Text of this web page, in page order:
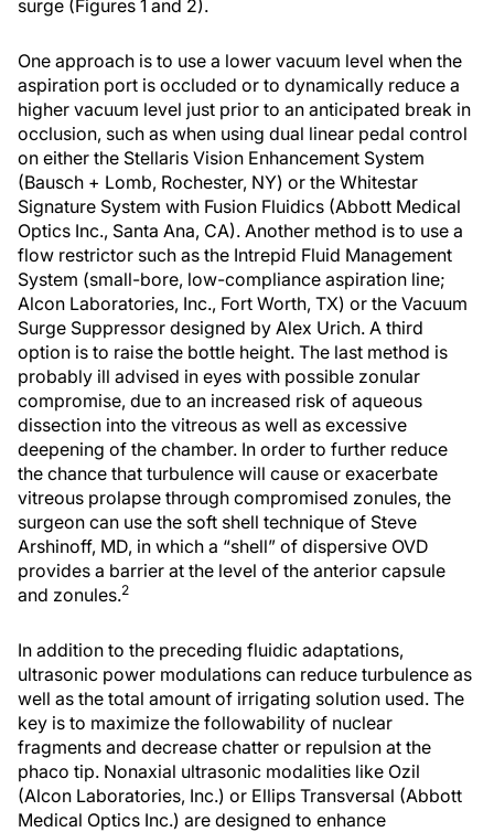
surge (Figures 1 and 2).
One approach is to use a lower vacuum level when the
aspiration port is occluded or to dynamically reduce a
higher vacuum level just prior to an anticipated break in
occlusion, such as when using dual linear pedal control
on either the Stellaris Vision Enhancement System
(Bausch + Lomb, Rochester, NY) or the Whitestar
Signature System with Fusion Fluidics (Abbott Medical
Optics Inc., Santa Ana, CA). Another method is to use a
flow restrictor such as the Intrepid Fluid Management
System (small-bore, low-compliance aspiration line;
Alcon Laboratories, Inc., Fort Worth, TX) or the Vacuum
Surge Suppressor designed by Alex Urich. A third
option is to raise the bottle height. The last method is
probably ill advised in eyes with possible zonular
compromise, due to an increased risk of aqueous
dissection into the vitreous as well as excessive
deepening of the chamber. In order to further reduce
the chance that turbulence will cause or exacerbate
vitreous prolapse through compromised zonules, the
surgeon can use the soft shell technique of Steve
Arshinoff, MD, in which a “shell” of dispersive OVD
provides a barrier at the level of the anterior capsule
and zonules.2
In addition to the preceding fluidic adaptations,
ultrasonic power modulations can reduce turbulence as
well as the total amount of irrigating solution used. The
key is to maximize the followability of nuclear
fragments and decrease chatter or repulsion at the
phaco tip. Nonaxial ultrasonic modalities like Ozil
(Alcon Laboratories, Inc.) or Ellips Transversal (Abbott
Medical Optics Inc.) are designed to enhance